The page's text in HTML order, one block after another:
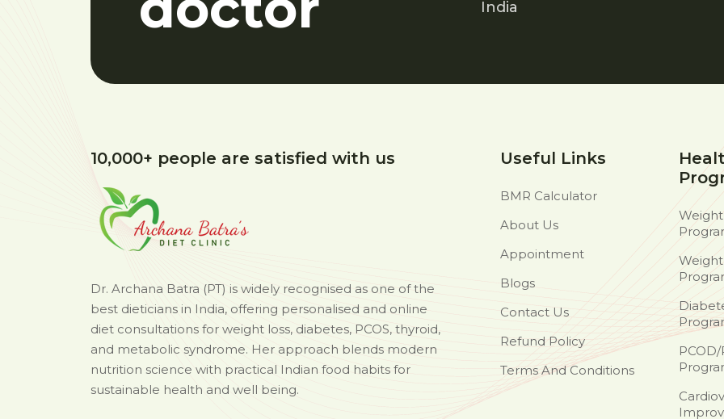
India
10,000+ people are satisfied with us
Dr. Archana Batra (PT) is widely recognised as one of the
best dieticians in India, offering personalised and online
diet consultations for weight loss, diabetes, PCOS, thyroid,
and metabolic syndrome. Her approach blends modern
nutrition science with practical Indian food habits for
sustainable health and well being.
Useful Links
BMR Calculator
About Us
Appointment
Blogs
Contact Us
Refund Policy
Terms And Conditions